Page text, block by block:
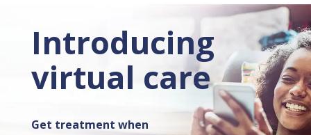
Introducing
virtual care
Get treatment when